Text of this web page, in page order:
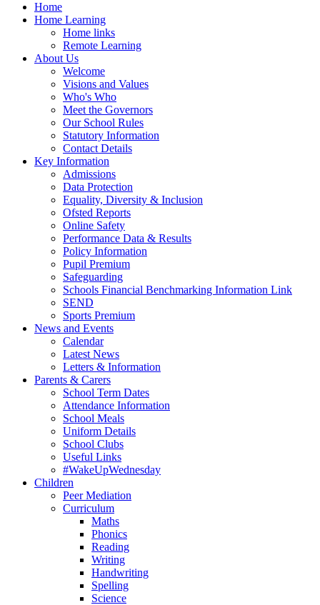
Home
Home Learning
Home links
Remote Learning
About Us
Welcome
Visions and Values
Who's Who
Meet the Governors
Our School Rules
Statutory Information
Contact Details
Key Information
Admissions
Data Protection
Equality, Diversity & Inclusion
Ofsted Reports
Online Safety
Performance Data & Results
Policy Information
Pupil Premium
Safeguarding
Schools Financial Benchmarking Information Link
SEND
Sports Premium
News and Events
Calendar
Latest News
Letters & Information
Parents & Carers
School Term Dates
Attendance Information
School Meals
Uniform Details
School Clubs
Useful Links
#WakeUpWednesday
Children
Peer Mediation
Curriculum
Maths
Phonics
Reading
Writing
Handwriting
Spelling
Science